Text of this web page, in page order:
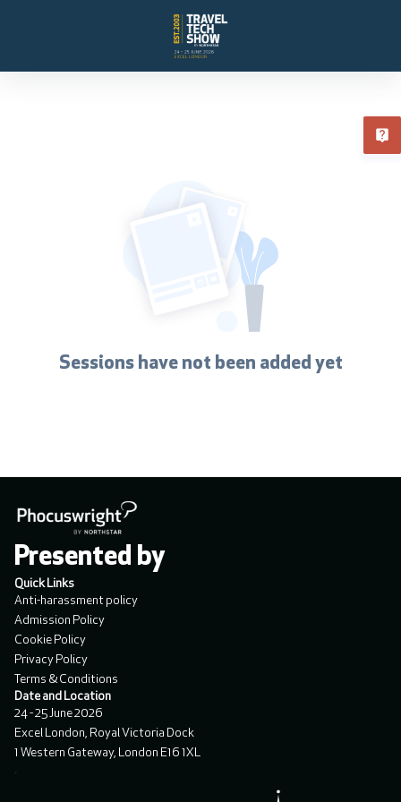
Sessions have not been added yet
Presented by
Quick Links
Anti-harassment policy
Admission Policy
Cookie Policy
Privacy Policy
Terms & Conditions
Date and Location
24 - 25 June 2026
Excel London, Royal Victoria Dock
1 Western Gateway, London E16 1XL
.